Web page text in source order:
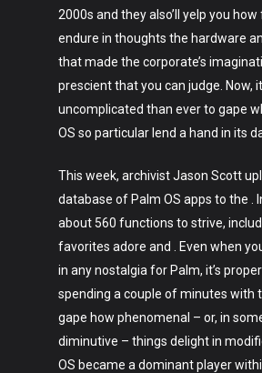
2000s and they also’ll yelp you
endure in thoughts the hardware
that made the corporate’s
prescient that you can judge. Now,
uncomplicated than ever to gape
OS so particular lend a hand in its
This week, archivist Jason Scott
database of Palm OS apps to the .
about 560 functions to strive,
favorites adore and . Even when
in any nostalgia for Palm, it’s
spending a couple of minutes with
gape how phenomenal – or, in
diminutive – things delight in
OS became a dominant player